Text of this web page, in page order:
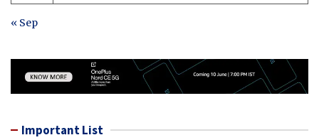
« Sep
Important List